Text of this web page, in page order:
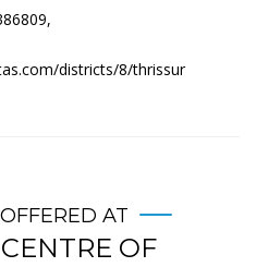
districts/8/thrissur
AT
OF